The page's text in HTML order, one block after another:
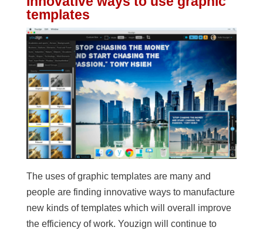
templates
The uses of graphic templates are many and
people are finding innovative ways to manufacture
new kinds of templates which will overall improve
the efficiency of work. Youzign will continue to